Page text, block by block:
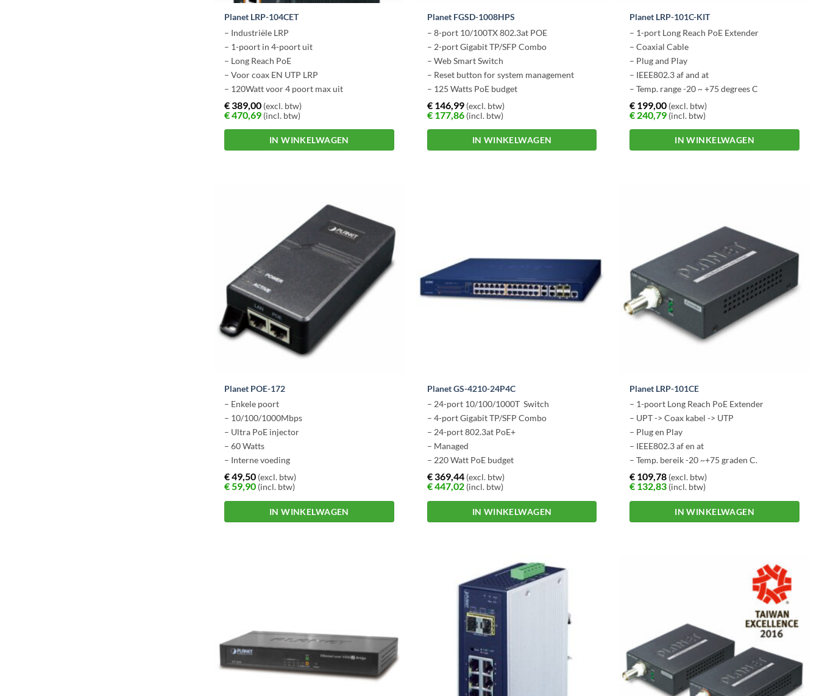
Planet LRP-104CET
– Industriële LRP
– 1-poort in 4-poort uit
– Long Reach PoE
– Voor coax EN UTP LRP
– 120Watt voor 4 poort max uit
€389,00 (excl. btw)
€470,69 (incl. btw)
IN WINKELWAGEN
Planet FGSD-1008HPS
– 8-port 10/100TX 802.3at POE
– 2-port Gigabit TP/SFP Combo
– Web Smart Switch
– Reset button for system management
– 125 Watts PoE budget
€146,99(excl. btw)
€177,86(incl. btw)
IN WINKELWAGEN
Planet LRP-101C-KIT
– 1-port Long Reach PoE Extender
– Coaxial Cable
– Plug and Play
– IEEE802.3 af and at
– Temp. range -20 ~ +75 degrees C
€ 199,00 (excl. btw)
€ 240,79 (incl. btw)
IN WINKELWAGEN
Planet POE-172
– Enkele poort
– 10/100/1000Mbps
– Ultra PoE injector
– 60 Watts
– Interne voeding
€49,50 (excl. btw)
€59,90 (incl. btw)
IN WINKELWAGEN
Planet GS-4210-24P4C
– 24-port 10/100/1000T Switch
– 4-port Gigabit TP/SFP Combo
– 24-port 802.3at PoE+
– Managed
– 220 Watt PoE budget
€369,44(excl. btw)
€447,02(incl. btw)
IN WINKELWAGEN
Planet LRP-101CE
– 1-poort Long Reach PoE Extender
– UPT -> Coax kabel -> UTP
– Plug en Play
– IEEE802.3 af en at
– Temp. bereik -20 ~+75 graden C.
€ 109,78 (excl. btw)
€ 132,83 (incl. btw)
IN WINKELWAGEN